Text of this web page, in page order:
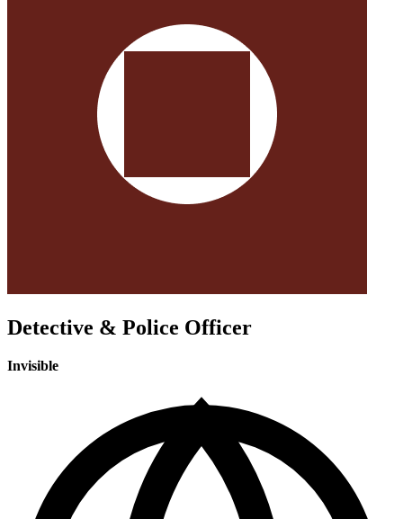
Detective & Police Officer
Invisible